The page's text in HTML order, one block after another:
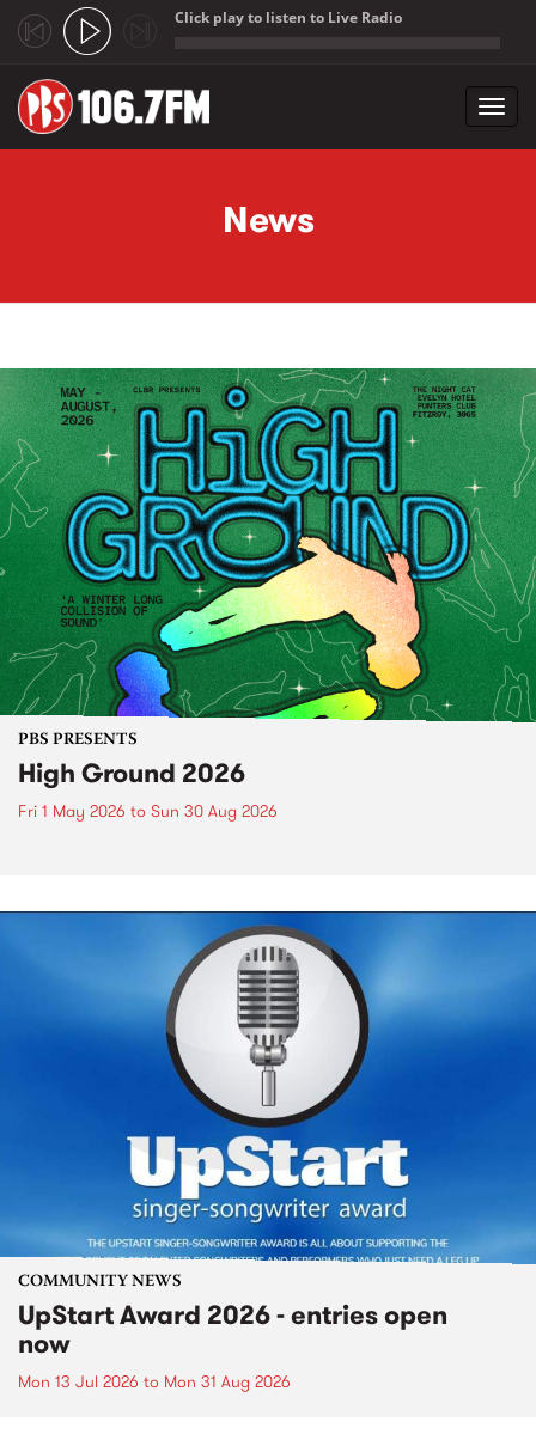
Click play to listen to Live Radio
News
PBS PRESENTS
High Ground 2026
Fri 1 May 2026 to Sun 30 Aug 2026
COMMUNITY NEWS
UpStart Award 2026 - entries open
now
Mon 13 Jul 2026 to Mon 31 Aug 2026